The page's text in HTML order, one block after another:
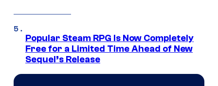
Popular Steam RPG Is Now Completely
Free for a Limited Time Ahead of New
Sequel’s Release